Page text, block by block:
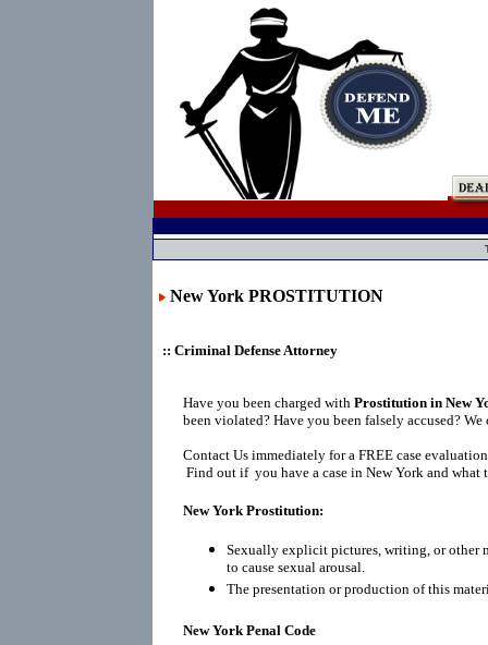
New York PROSTITUTION
:: Criminal Defense Attorney
Have you been charged with Prostitution in New
been violated? Have you been falsely accused? We
Contact Us immediately for a FREE case
Find out if you have a case in New York and what
New York Prostitution:
Sexually explicit pictures, writing, or other
to cause sexual arousal.
The presentation or production of this
New York Penal Code